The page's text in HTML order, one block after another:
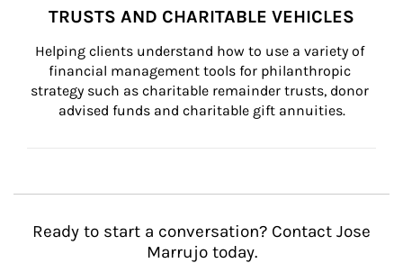
TRUSTS AND CHARITABLE VEHICLES
Helping clients understand how to use a variety of
financial management tools for philanthropic
strategy such as charitable remainder trusts, donor
advised funds and charitable gift annuities.
Ready to start a conversation? Contact Jose
Marrujo today.